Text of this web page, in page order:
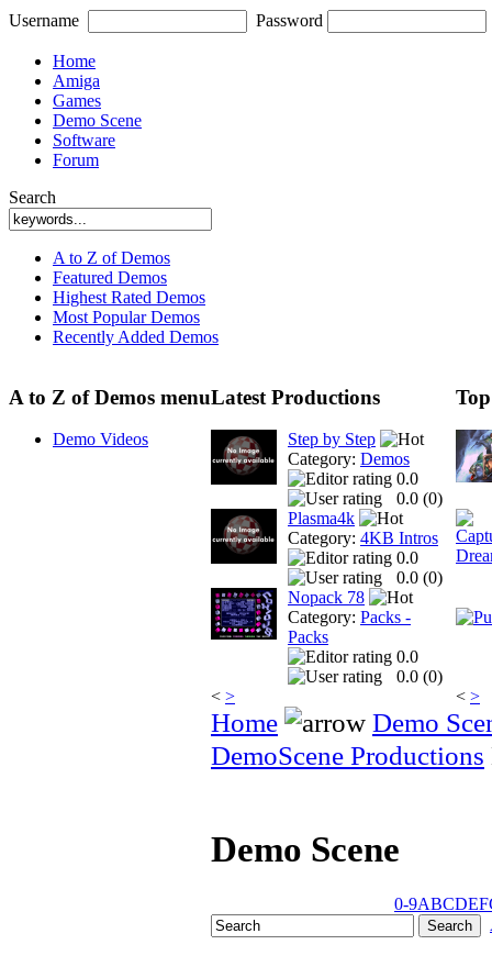
Username Password
Home
Amiga
Games
Demo Scene
Software
Forum
Search
A to Z of Demos
Featured Demos
Highest Rated Demos
Most Popular Demos
Recently Added Demos
A to Z of Demos menu
Demo Videos
Latest Productions
Step by Step
Category: Demos
0.0
0.0 (0)
Plasma4k
Category: 4KB Intros
0.0
0.0 (0)
Nopack 78
Category: Packs -
Packs
0.0
0.0 (0)
< > < >
Home
Demo
DemoScene Productions
Demo Scene
0-9ABCDEF